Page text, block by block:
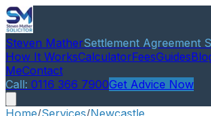
Steven MatherSettlement Agreement
How It WorksCalculatorFeesGuides
MeContact
Call: 0116 366 7900Get Advice Now
Home/Services/Newcastle